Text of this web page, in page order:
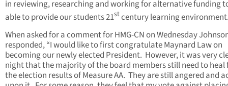
in reviewing, researching and working for alternative funding
able to provide our students 21stcentury learning
When asked for a comment for HMG-CN on Wednesday
responded, “I would like to first congratulate Maynard Law on
becoming our newly elected President. However, it was very
night that the majority of the board members still need to heal
the election results of Measure AA. They are still angered and